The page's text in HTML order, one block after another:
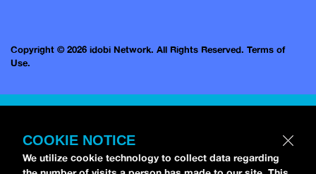
Copyright © 2026 idobi Network. All Rights Reserved. Terms of
Use.
COOKIE NOTICE
We utilize cookie technology to collect data regarding